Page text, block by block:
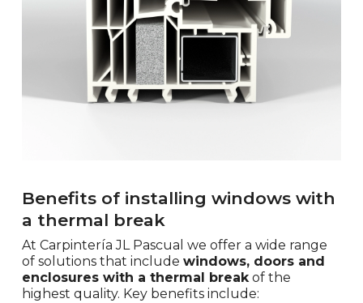
Benefits of installing windows with
a thermal break
At Carpintería JL Pascual we offer a wide range
of solutions that include windows, doors and
enclosures with a thermal breakof the
highest quality. Key benefits include: